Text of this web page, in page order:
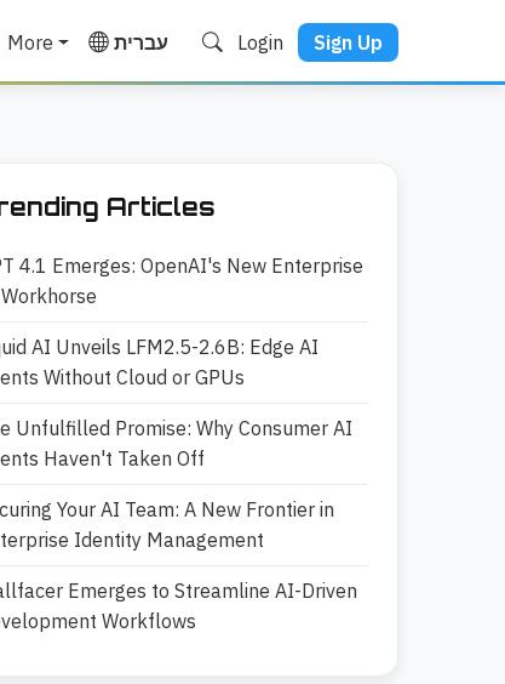
More עברית Login Sign Up
Articles
4.1 Emerges: OpenAI's New Enterprise
AI Unveils LFM2.5-2.6B: Edge AI
Without Cloud or GPUs
Unfulfilled Promise: Why Consumer AI
Haven't Taken Off
Your AI Team: A New Frontier in
Identity Management
Emerges to Streamline AI-Driven
Workflows